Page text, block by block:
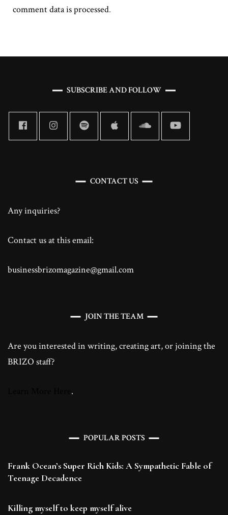
comment data is processed.
SUBSCRIBE AND FOLLOW
CONTACT US
Any inquiries?
Contact us at this email:
businessbrizomagazine@gmail.com
JOIN THE TEAM
Are you interested in writing, creating art, or joining the
BRIZO staff?
.
POPULAR POSTS
Frank Ocean’s Super Rich Kids: A Sympathetic Fable of
Teenage Decadence
Killing myself to keep myself alive